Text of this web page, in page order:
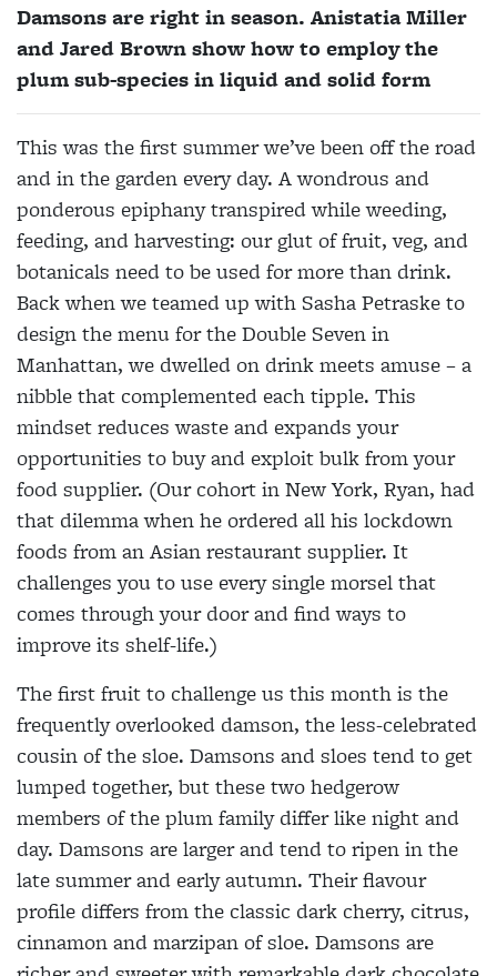
Damsons are right in season. Anistatia Miller
and Jared Brown show how to employ the
plum sub-species in liquid and solid form
This was the first summerwe’vebeen off the road
and in the garden every day. A wondrous and
ponderous epiphany transpired while weeding,
feeding, and harvesting: our glut of fruit, veg, and
botanicals need to be used for more than drink.
Back when we teamed up with Sasha Petraske to
design the menu for the Double Seven in
Manhattan, we dwelled on drink meets amuse – a
nibble that complemented each tipple. This
mindset reduces waste and expands your
opportunities to buy and exploit bulk from your
food supplier. (Our cohort in New York, Ryan, had
that dilemma when he ordered all his lockdown
foods from an Asian restaurant supplier. It
challenges you to use every single morsel that
comes through your door and find ways to
improve its shelf-life.)
The first fruit to challenge us this month is the
frequently overlooked damson, the less-celebrated
cousin of the sloe. Damsons and sloes tend to get
lumped together, but these two hedgerow
members of the plum family differ like night and
day. Damsons are larger and tend to ripen in the
late summer and early autumn. Their flavour
profile differs from the classic dark cherry, citrus,
cinnamon and marzipan of sloe. Damsons are